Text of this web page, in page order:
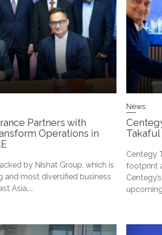
Partners with
Operations in
by Nishat Group, which is
and most diversified business
Asia,...
News
Centegy
footprint